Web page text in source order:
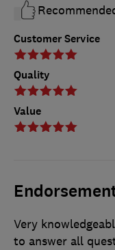
Customer Service
Quality
Value
Very
to answer all